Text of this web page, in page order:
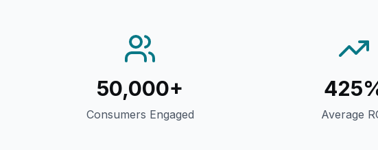
50,000+
Consumers Engaged Average